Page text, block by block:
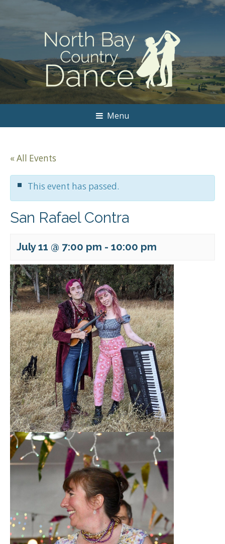
Menu
« All Events
This event has passed.
San Rafael Contra
July 11 @ 7:00 pm - 10:00 pm